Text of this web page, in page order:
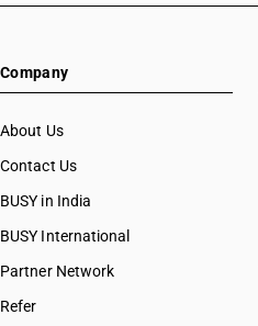
Company
About Us
Contact Us
BUSY in India
BUSY International
Partner Network
Refer